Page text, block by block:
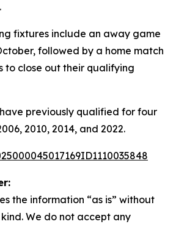
fixtures include an away game
followed by a home match
to close out their qualifying
previously qualified for four
2010, 2014, and 2022.
the information “as is” without
We do not accept any